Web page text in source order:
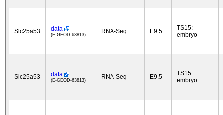
Slc25a53 data
(E-GEOD-63813) RNA-Seq E9.5
TS15:
embryo
Slc25a53 data
(E-GEOD-63813) RNA-Seq E9.5
TS15:
embryo